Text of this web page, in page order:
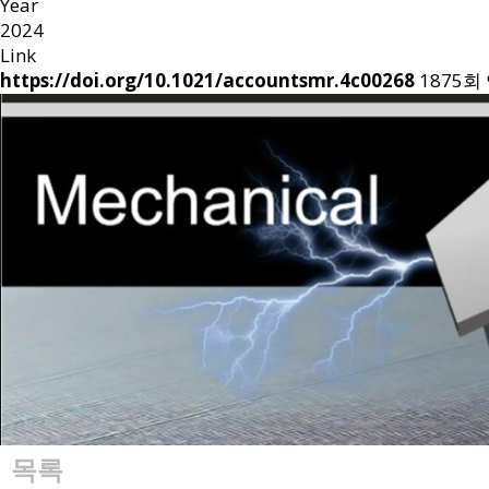
2024
Link
https://doi.org/10.1021/accountsmr.4c00268 1875회
목록